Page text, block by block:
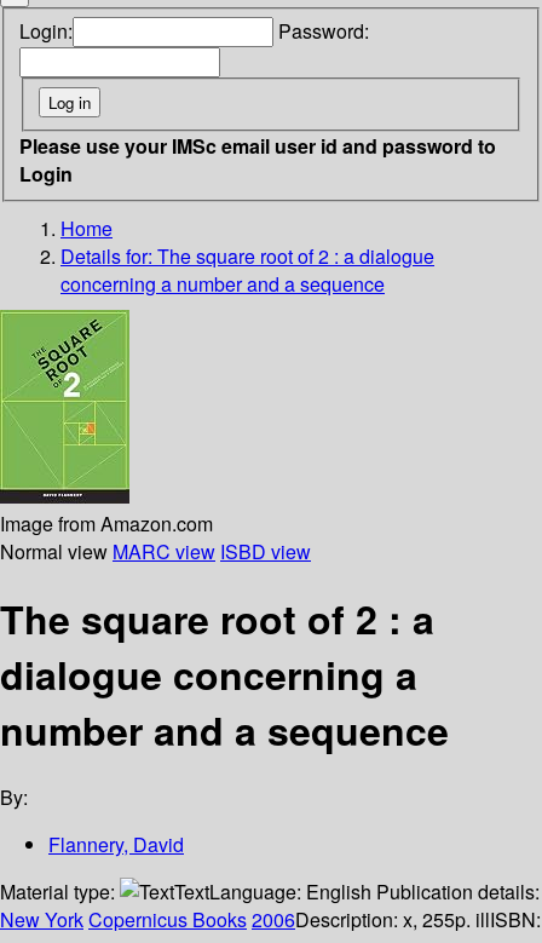
Login: Password:
Please use your IMSc email user id and password to
Login
Home
Details for: The square root of 2 : a dialogue
concerning a number and a sequence
Image from Amazon.com
Normal view MARC view ISBD view
The square root of 2 : a
dialogue concerning a
number and a sequence
By:
Flannery, David
Material type:
TextLanguage: English Publication details:
New YorkCopernicus Books2006Description: x, 255p. illISBN: